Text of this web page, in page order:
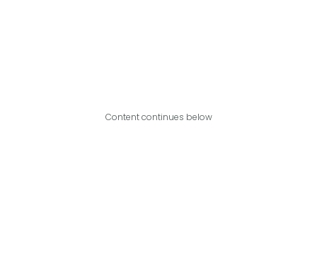
Content continues below